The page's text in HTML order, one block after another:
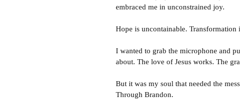
embraced me in unconstrained joy.
Hope is uncontainable.
I wanted to grab the microphone and
about. The love of Jesus works. The
But it was my soul that needed the
Through Brandon.